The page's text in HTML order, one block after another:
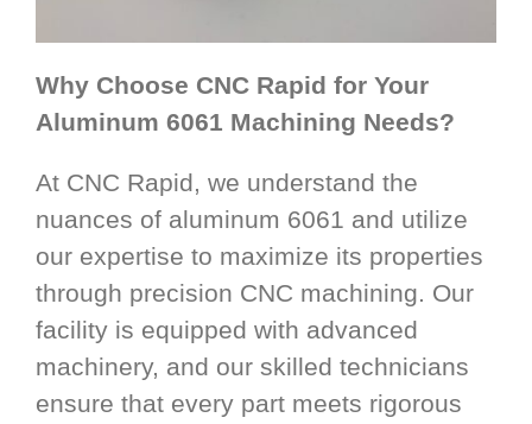
Why Choose CNC Rapid for Your
Aluminum 6061 Machining Needs?
At CNC Rapid, we understand the
nuances of aluminum 6061 and utilize
our expertise to maximize its properties
through precision CNC machining. Our
facility is equipped with advanced
machinery, and our skilled technicians
ensure that every part meets rigorous